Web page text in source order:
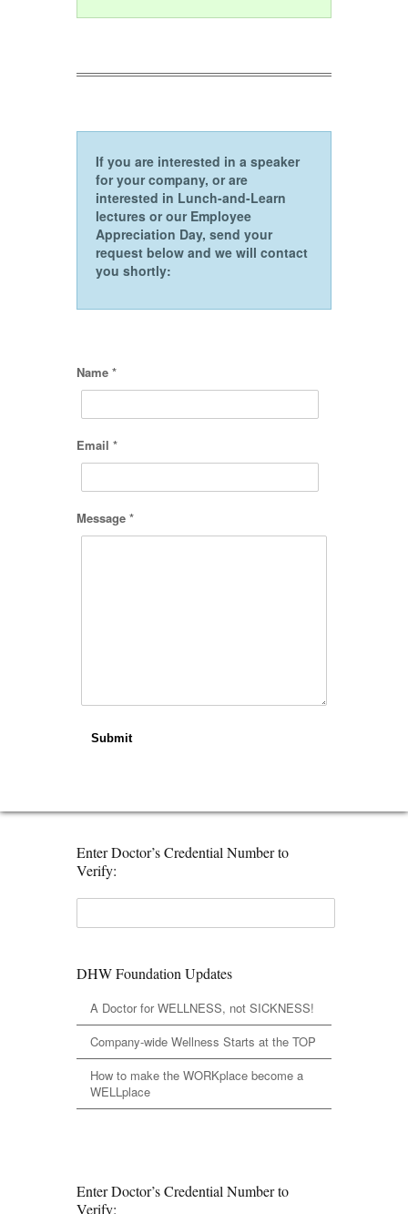
If you are interested in a speaker
for your company, or are
interested in Lunch-and-Learn
lectures or our Employee
Appreciation Day, send your
request below and we will contact
you shortly:
Name *
Email *
Message *
Submit
Enter Doctor’s Credential Number to
Verify:
DHW Foundation Updates
A Doctor for WELLNESS, not SICKNESS!
Company-wide Wellness Starts at the TOP
How to make the WORKplace become a
WELLplace
Enter Doctor’s Credential Number to
Verify: